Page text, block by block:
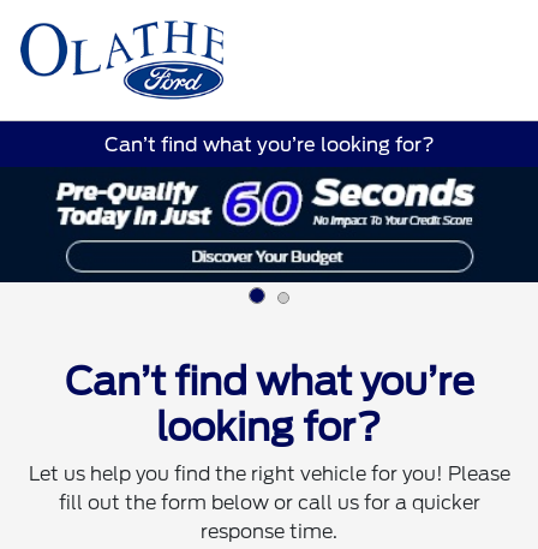
Can’t find what you’re looking for?
Can’t find what you’re
looking for?
Let us help you find the right vehicle for you! Please
fill out the form below or call us for a quicker
response time.